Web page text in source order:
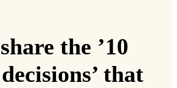
the ’10
that